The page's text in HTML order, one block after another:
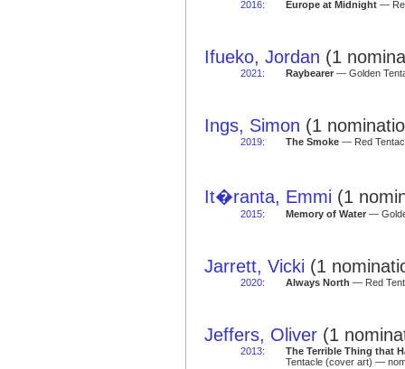
2016: Europe at Midnight—
Ifueko, Jordan (1
2021 : Raybearer— Golden
Ings, Simon (1
2019: The Smoke— Red
It�ranta, Emmi (1
2015: Memory of Water—
Jarrett, Vicki (1
2020: Always North — Red
Jeffers, Oliver (1
2013:
The Terrible Thing that
Tentacle (cover art) —